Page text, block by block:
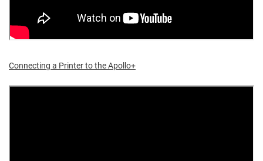
Connecting a Printer to the Apollo+